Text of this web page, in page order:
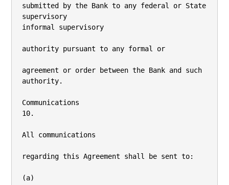
submitted by the Bank to any federal or State
supervisory
informal supervisory
authority pursuant to any formal or
agreement or order between the Bank and such
authority.
Communications
10.
All communications
regarding this Agreement shall be sent to:
(a)